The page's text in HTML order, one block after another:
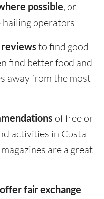
possible, or
hailing operators
reviews to find good
find better food and
away from the most
of free or
activities in Costa
are a great
fair exchange